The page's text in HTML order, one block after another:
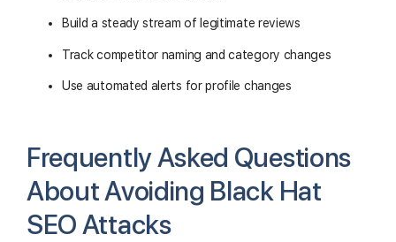
Build a steady stream of legitimate reviews
Track competitor naming and category changes
Use automated alerts for profile changes
Frequently Asked Questions
About Avoiding Black Hat
SEO Attacks